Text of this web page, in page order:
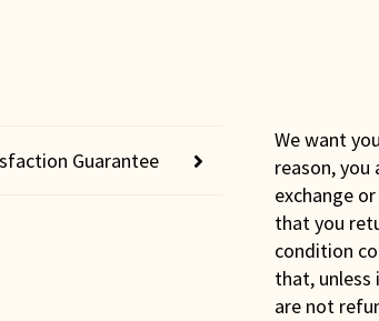
Guarantee
We want
reason,
exchange
that you
condition
that, unless
are not